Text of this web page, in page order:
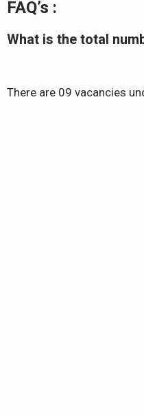
FAQ’s :
What is the total
There are 09 vacancies